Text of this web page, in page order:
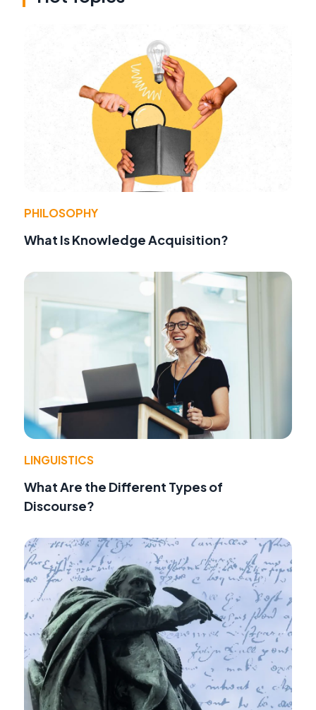
PHILOSOPHY
What Is Knowledge Acquisition?
LINGUISTICS
What Are the Different Types of
Discourse?